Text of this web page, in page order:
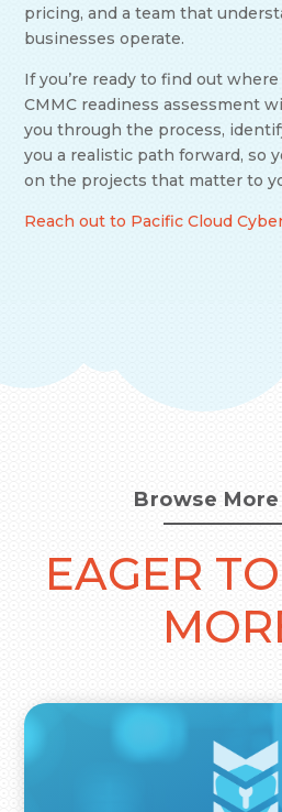
pricing, and a team that
businesses operate.
If you’re ready to find out
CMMC readiness assessment
you through the process,
you a realistic path forward, so
on the projects that matter to
Reach out to Pacific Cloud
Browse
EAGER